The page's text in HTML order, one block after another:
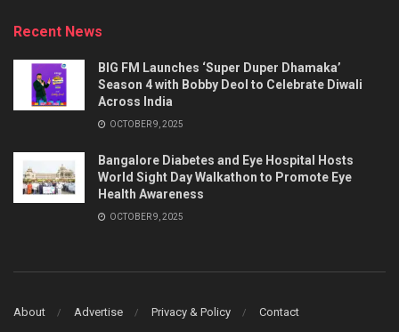
Recent News
BIG FM Launches ‘Super Duper Dhamaka’
Season 4 with Bobby Deol to Celebrate Diwali
Across India
OCTOBER 9, 2025
Bangalore Diabetes and Eye Hospital Hosts
World Sight Day Walkathon to Promote Eye
Health Awareness
OCTOBER 9, 2025
About Advertise Privacy & Policy Contact